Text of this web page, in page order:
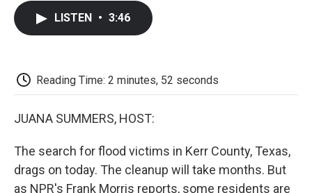
k
LISTEN • 3:46
Reading Time: 2 minutes, 52 seconds
JUANA SUMMERS, HOST:
The search for flood victims in Kerr County, Texas,
drags on today. The cleanup will take months. But
as NPR's Frank Morris reports, some residents are